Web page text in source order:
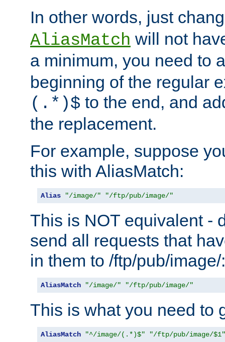
In other words, just
AliasMatch will not
a minimum, you need to
beginning of the regular
(.*)$ to the end, and
the replacement.
For example, suppose
this with AliasMatch:
Alias "/image/" "/ftp/pub/image/"
This is NOT equivalent -
send all requests that
in them to /ftp/pub/image/:
AliasMatch "/image/" "/ftp/pub/image/"
This is what you need to
AliasMatch "^/image/(.*)$" "/ftp/pub/image/$1"